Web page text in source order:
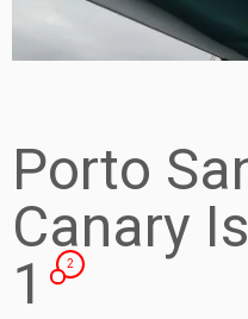
Porto
Canary
1
2